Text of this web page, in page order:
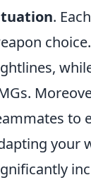
.
to
your